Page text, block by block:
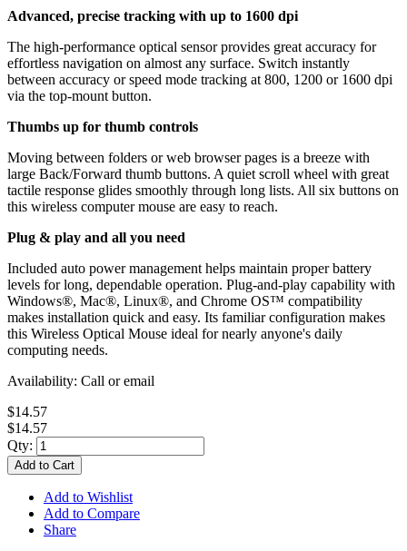
Advanced, precise tracking with up to 1600 dpi
The high-performance optical sensor provides great accuracy for
effortless navigation on almost any surface. Switch instantly
between accuracy or speed mode tracking at 800, 1200 or 1600 dpi
via the top-mount button.
Thumbs up for thumb controls
Moving between folders or web browser pages is a breeze with
large Back/Forward thumb buttons. A quiet scroll wheel with great
tactile response glides smoothly through long lists. All six buttons on
this wireless computer mouse are easy to reach.
Plug & play and all you need
Included auto power management helps maintain proper battery
levels for long, dependable operation. Plug-and-play capability with
Windows®, Mac®, Linux®, and Chrome OS™ compatibility
makes installation quick and easy. Its familiar configuration makes
this Wireless Optical Mouse ideal for nearly anyone's daily
computing needs.
Availability: Call or email
$14.57
$14.57
Qty:
Add to Cart
Add to Wishlist
Add to Compare
Share